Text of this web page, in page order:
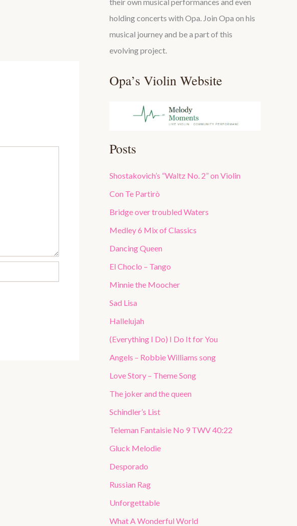
holding concerts with Opa. Join Opa on his
musical journey and be a part of this
evolving project.
Opa’s Violin Website
Posts
Shostakovich’s “Waltz No. 2” on Violin
Con Te Partirò
Bridge over troubled Waters
Medley 6 Mix of Classics
Dancing Queen
El Choclo – Tango
Minnie the Moocher
Sad Lisa
Hallelujah
(Everything I Do) I Do It for You
Angels – Robbie Williams song
Love Story – Theme Song
The joker and the queen
Schindler’s List
Teleman Fantaisie No 9 TWV 40:22
Gluck Melodie
Desporado
Russian Rag
Unforgettable
What A Wonderful World